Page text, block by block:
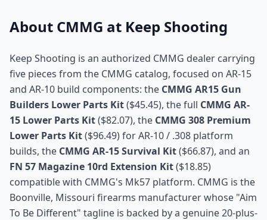
About CMMG at Keep Shooting
Keep Shooting is an authorized CMMG dealer carrying
five pieces from the CMMG catalog, focused on AR-15
and AR-10 build components: the CMMG AR15 Gun
Builders Lower Parts Kit($45.45), the full CMMG AR-
15 Lower Parts Kit($82.07), the CMMG 308 Premium
Lower Parts Kit($96.49) for AR-10 / .308 platform
builds, the CMMG AR-15 Survival Kit($66.87), and an
FN 57 Magazine 10rd Extension Kit($18.85)
compatible with CMMG's Mk57 platform. CMMG is the
Boonville, Missouri firearms manufacturer whose "Aim
To Be Different" tagline is backed by a genuine 20-plus-